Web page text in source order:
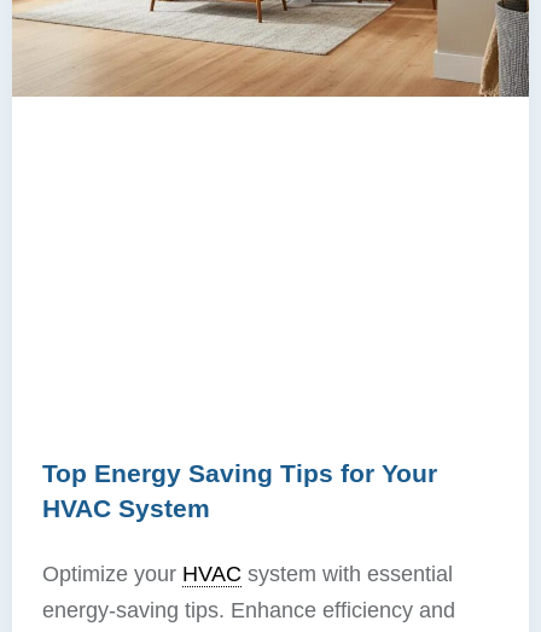
Top Energy Saving Tips for Your
HVAC System
Optimize your HVAC system with essential
energy-saving tips. Enhance efficiency and